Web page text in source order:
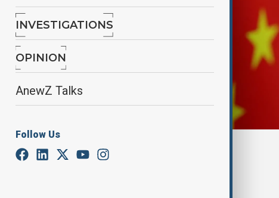
INVESTIGATIONS
OPINION
AnewZ Talks
Follow Us
By Lala Hajiyeva